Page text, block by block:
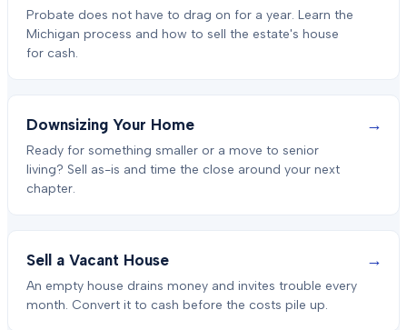
Probate does not have to drag on for a year. Learn the
Michigan process and how to sell the estate's house
for cash.
Downsizing Your Home
Ready for something smaller or a move to senior
living? Sell as-is and time the close around your next
chapter.
→
Sell a Vacant House
An empty house drains money and invites trouble every
month. Convert it to cash before the costs pile up.
→